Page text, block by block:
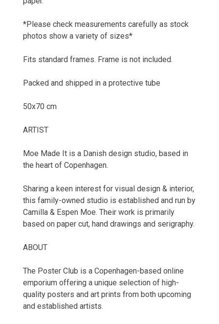
*Please check measurements carefully as stock
photos show a variety of sizes*
Fits standard frames. Frame is not included.
Packed and shipped in a protective tube
50x70 cm
ARTIST
Moe Made It is a Danish design studio, based in
the heart of Copenhagen.
Sharing a keen interest for visual design & interior,
this family-owned studio is established and run by
Camilla & Espen Moe. Their work is primarily
based on paper cut, hand drawings and serigraphy.
ABOUT
The Poster Club is a Copenhagen-based online
emporium offering a unique selection of high-
quality posters and art prints from both upcoming
and established artists.